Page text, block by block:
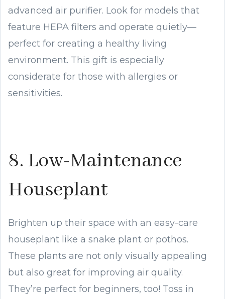
advanced air purifier. Look for models that
feature HEPA filters and operate quietly—
perfect for creating a healthy living
environment. This gift is especially
considerate for those with allergies or
sensitivities.
8. Low-Maintenance
Houseplant
Brighten up their space with an easy-care
houseplant like a snake plant or pothos.
These plants are not only visually appealing
but also great for improving air quality.
They’re perfect for beginners, too! Toss in